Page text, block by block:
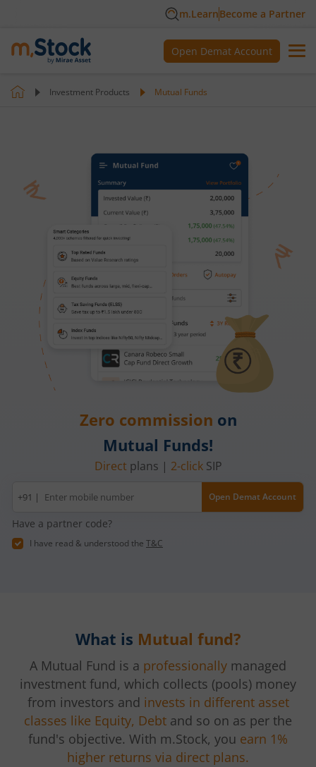
m.LearnBecome a Partner
Open Demat Account
Investment Products Mutual Funds
Zero commission on
Mutual Funds!
Direct plans | 2-clickSIP
Mobile
number
+91 | Open Demat Account
Have a partner code?
I have read & understood the T&C
What is Mutual fund?
A Mutual Fund is a professionally managed
investment fund, which collects (pools) money
from investors and invests in different asset
classes like Equity, Debt and so on as per the
fund's objective. With m.Stock, you earn 1%
higher returns via direct plans.